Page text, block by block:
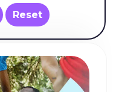
Reset